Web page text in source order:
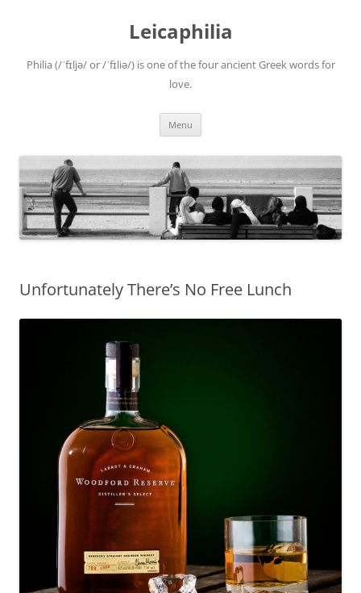
Leicaphilia
Philia (/ˈfɪljə/ or /ˈfɪliə/) is one of the four ancient Greek words for
love.
Menu
Unfortunately There’s No Free Lunch